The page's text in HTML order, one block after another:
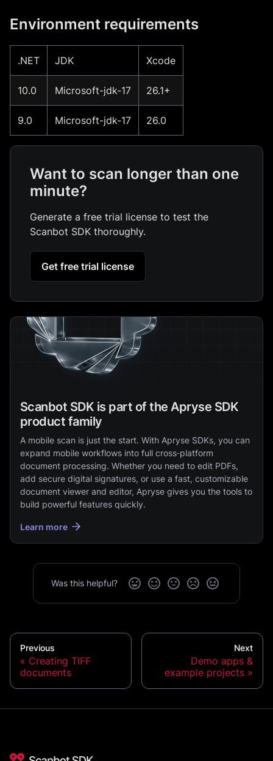
Environment requirements
.NET JDK Xcode
10.0 Microsoft-jdk-17 26.1+
9.0 Microsoft-jdk-17 26.0
Want to scan longer than one
minute?
Generate a free trial license to test the
Scanbot SDK thoroughly.
Get free trial license
Scanbot SDK is part of the Apryse SDK
product family
A mobile scan is just the start. With Apryse SDKs, you can
expand mobile workflows into full cross‑platform
document processing. Whether you need to edit PDFs,
add secure digital signatures, or use a fast, customizable
document viewer and editor, Apryse gives you the tools to
build powerful features quickly.
Learn more
Was this helpful?
Previous
Creating TIFF
documents
Next
Demo apps &
example projects